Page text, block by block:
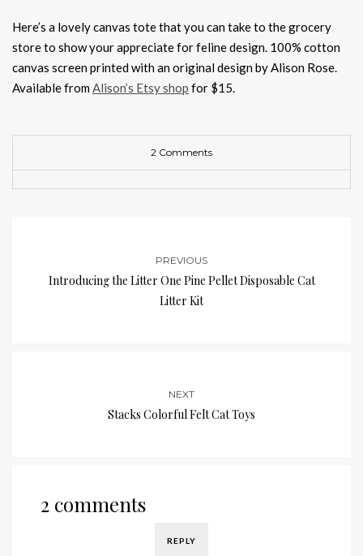
Here’s a lovely canvas tote that you can take to the grocery
store to show your appreciate for feline design. 100% cotton
canvas screen printed with an original design by Alison Rose.
Available from Alison’s Etsy shop for $15.
2 Comments
PREVIOUS
Introducing the Litter One Pine Pellet Disposable Cat
Litter Kit
NEXT
Stacks Colorful Felt Cat Toys
2 comments
REPLY